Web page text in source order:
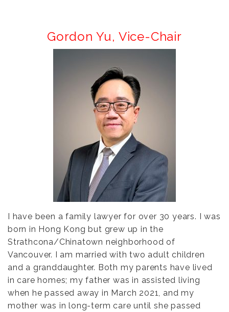
Gordon Yu, Vice-Chair
I have been a family lawyer for over 30 years. I was
born in Hong Kong but grew up in the
Strathcona/Chinatown neighborhood of
Vancouver. I am married with two adult children
and a granddaughter. Both my parents have lived
in care homes; my father was in assisted living
when he passed away in March 2021, and my
mother was in long-term care until she passed